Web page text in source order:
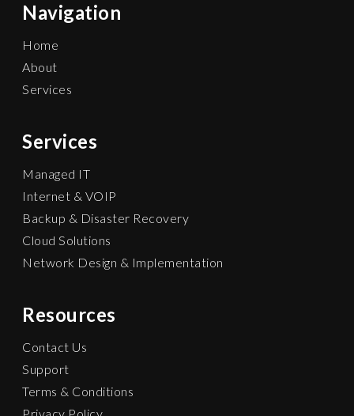
Navigation
Home
About
Services
Services
Managed IT
Internet & VOIP
Backup & Disaster Recovery
Cloud Solutions
Network Design & Implementation
Resources
Contact Us
Support
Terms & Conditions